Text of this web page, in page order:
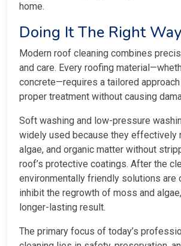
home.
Doing It The Right Way
Modern roof cleaning combines
and care. Every roofing
concrete—requires a tailored
proper treatment without causing
Soft washing and low-pressure
widely used because they effectively
algae, and organic matter without
roof’s protective coatings. After the
environmentally friendly solutions are
inhibit the regrowth of moss and
longer-lasting result.
The primary focus of today’s